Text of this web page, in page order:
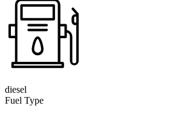
diesel
Fuel Type